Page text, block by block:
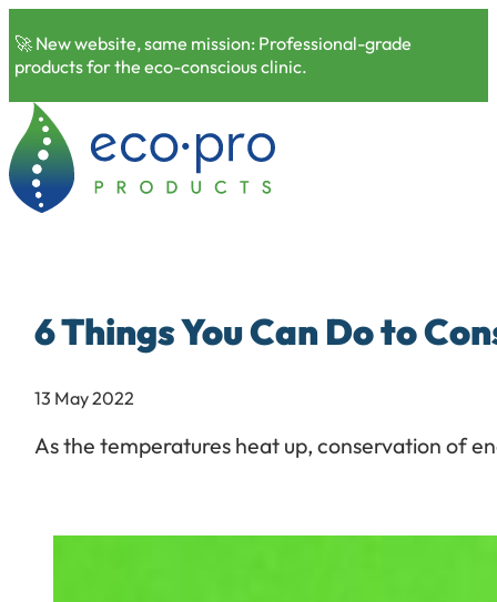
🚀 New website, same mission: Professional-grade
products for the eco-conscious clinic.
6 Things You Can Do to
13 May 2022
As the temperatures heat up, conservation of